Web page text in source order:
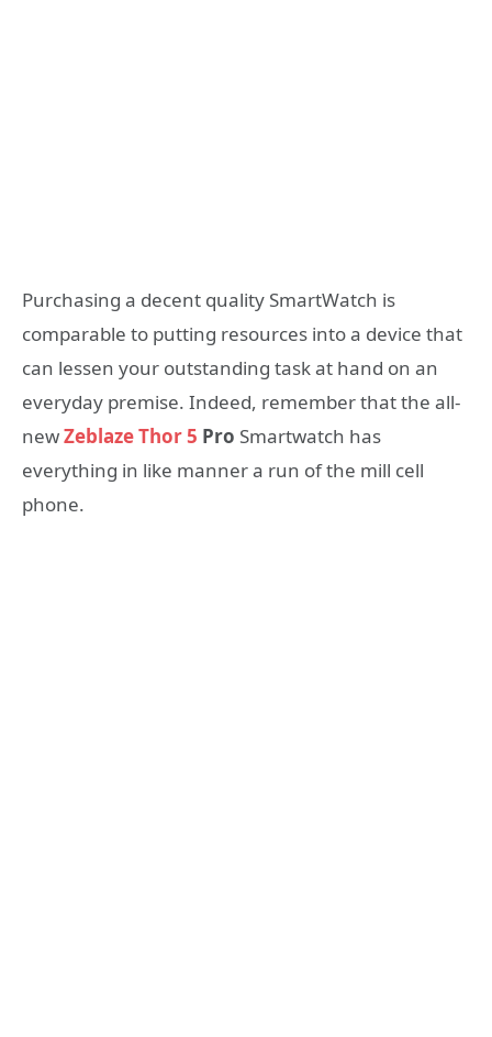
Purchasing a decent quality SmartWatch is
comparable to putting resources into a device that
can lessen your outstanding task at hand on an
everyday premise. Indeed, remember that the all-
newZeblaze Thor 5 Pro Smartwatch has
everything in like manner a run of the mill cell
phone.